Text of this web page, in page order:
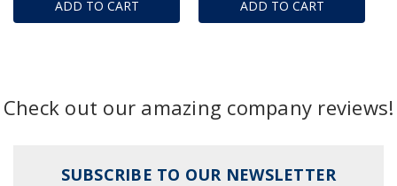
ADD TO CART ADD TO CART
Check out our amazing company reviews!
SUBSCRIBE TO OUR NEWSLETTER